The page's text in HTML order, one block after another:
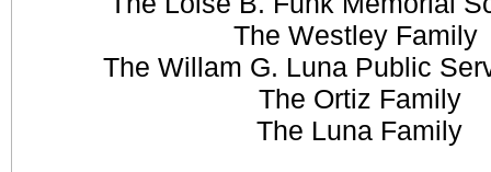
The Westley Family
The Willam G. Luna Public
The Ortiz Family
The Luna Family